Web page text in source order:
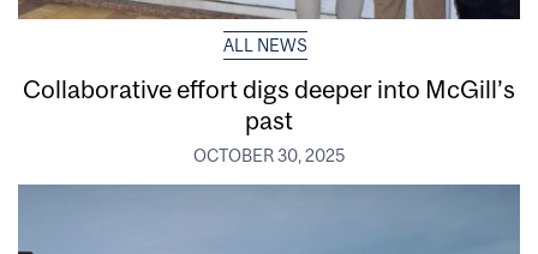
ALL NEWS
Collaborative effort digs deeper into McGill’s
past
OCTOBER 30, 2025